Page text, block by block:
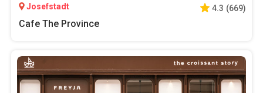
Josefstadt 4.3 (669)
Cafe The Province